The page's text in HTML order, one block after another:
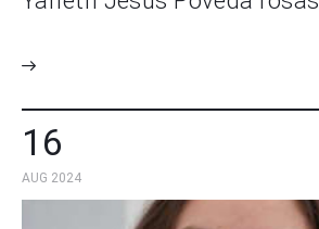
16
AUG 2024